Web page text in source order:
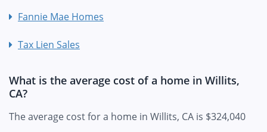
Fannie Mae Homes
Tax Lien Sales
What is the average cost of a home in Willits,
CA?
The average cost for a home in Willits, CA is $324,040